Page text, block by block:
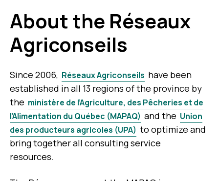
About the Réseaux
Agriconseils
Since 2006, Réseaux Agriconseils have been
established in all 13 regions of the province by
the ministère de l’Agriculture, des Pêcheries et de
l’Alimentation du Québec (MAPAQ) and the Union
des producteurs agricoles (UPA) to optimize and
bring together all consulting service
resources.